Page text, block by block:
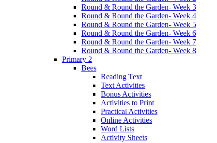
Round & Round the Garden- Week 3
Round & Round the Garden- Week 4
Round & Round the Garden- Week 5
Round & Round the Garden- Week 6
Round & Round the Garden- Week 7
Round & Round the Garden- Week 8
Primary 2
Bees
Reading Text
Text Activities
Bonus Activities
Activities to Print
Practical Activities
Online Activities
Word Lists
Activity Sheets